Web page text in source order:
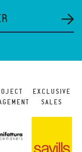
EXCLUSIVE
SALES